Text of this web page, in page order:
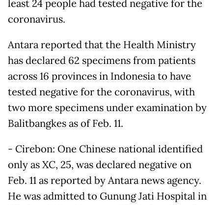
least 24 people had tested negative for the
coronavirus.
Antara reported that the Health Ministry
has declared 62 specimens from patients
across 16 provinces in Indonesia to have
tested negative for the coronavirus, with
two more specimens under examination by
Balitbangkes as of Feb. 11.
- Cirebon: One Chinese national identified
only as XC, 25, was declared negative on
Feb. 11 as reported by Antara news agency.
He was admitted to Gunung Jati Hospital in